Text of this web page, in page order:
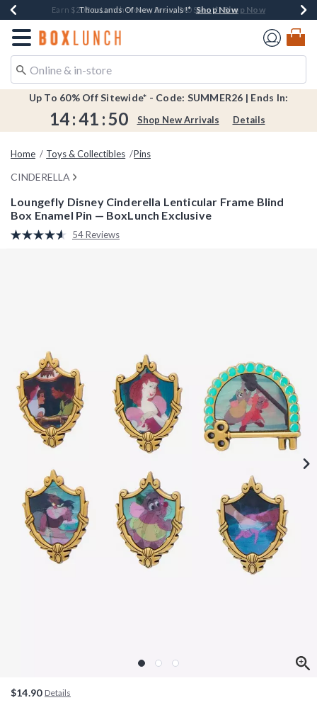
Book Lovers Day! Log In For Extra 10% Off* Shop Now
Earn $20 BoxLunch Money Every $40 Spent*Shop Now
Thousands Of New Arrivals!*Shop Now
Free Shipping Over $75*Shop Now
Free In-Store Pickup*Shop Now
Redirect to Boxlunch Home Page
Up To 60% Off Sitewide* - Code: SUMMER26 | Ends In:
14:41 :49 Shop New Arrivals Details
Home Toys & Collectibles Pins
CINDERELLA
Loungefly Disney Cinderella Lenticular Frame Blind
Box Enamel Pin — BoxLunch Exclusive
3.8 out of 5 Customer Rating
Read
54 Reviews
$14.90 Details